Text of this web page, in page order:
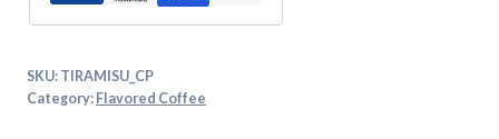
SKU: TIRAMISU_CP
Category: Flavored Coffee